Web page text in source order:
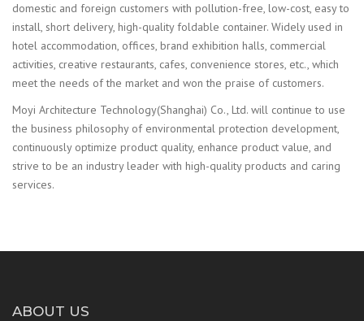
domestic and foreign customers with pollution-free, low-cost, easy to
install, short delivery, high-quality foldable container. Widely used in
hotel accommodation, offices, brand exhibition halls, commercial
activities, creative restaurants, cafes, convenience stores, etc., which
meet the needs of the market and won the praise of customers.
Moyi Architecture Technology(Shanghai) Co., Ltd. will continue to use
the business philosophy of environmental protection development,
continuously optimize product quality, enhance product value, and
strive to be an industry leader with high-quality products and caring
services.
ABOUT US